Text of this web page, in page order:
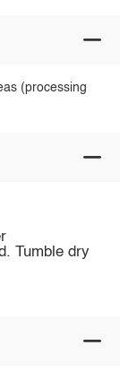
(processing
Tumble dry